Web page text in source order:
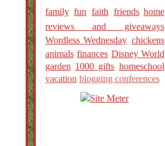
family fun faith friends home
reviews and giveaways
Wordless Wednesday chickens
animals finances Disney World
garden 1000 gifts homeschool
vacation blogging conferences